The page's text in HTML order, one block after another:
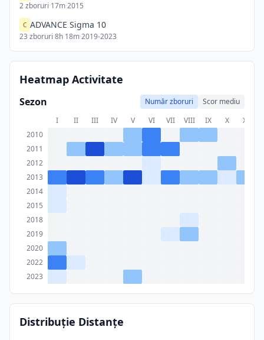
2zboruri·17m·2015
C ADVANCE Sigma 10
23 zboruri·8h 18m·2019-2023
Heatmap Activitate
Sezon Număr zboruri
Scor mediu
I
II III IV V VI VII VIII IX X XI
2010
2011
2012
2013
2014
2015
2018
2019
2020
2022
2023
Distribuție Distanțe